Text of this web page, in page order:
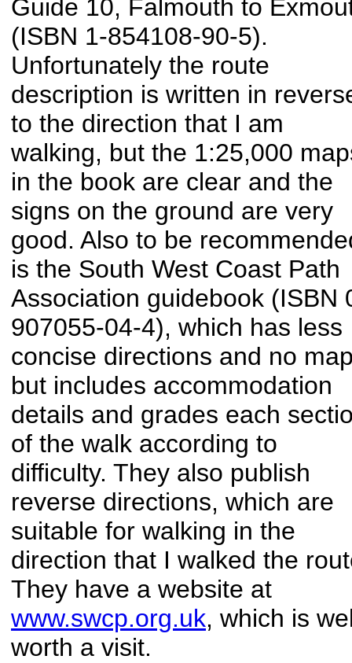
Guide 10, Falmouth to
(ISBN 1-854108-90-5).
Unfortunately the route
description is written in
to the direction that I am
walking, but the 1:25,000
in the book are clear and the
signs on the ground are very
good. Also to be
is the South West Coast Path
Association guidebook (ISBN
907055-04-4), which has less
concise directions and no
but includes accommodation
details and grades each
of the walk according to
difficulty. They also publish
reverse directions, which are
suitable for walking in the
direction that I walked the
They have a website at
www.swcp.org.uk, which is
worth a visit.